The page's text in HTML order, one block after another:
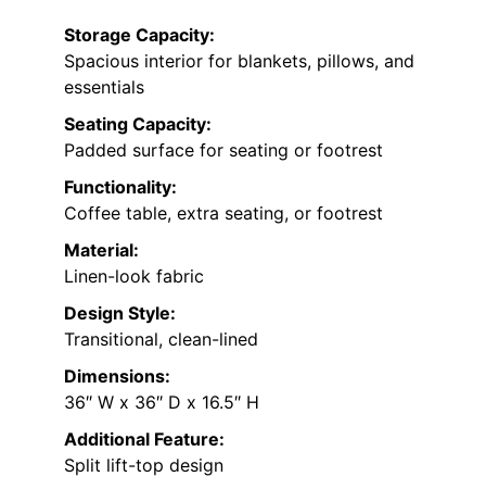
Storage Capacity:
Spacious interior for blankets, pillows, and
essentials
Seating Capacity:
Padded surface for seating or footrest
Functionality:
Coffee table, extra seating, or footrest
Material:
Linen-look fabric
Design Style:
Transitional, clean-lined
Dimensions:
36″ W x 36″ D x 16.5″ H
Additional Feature:
Split lift-top design